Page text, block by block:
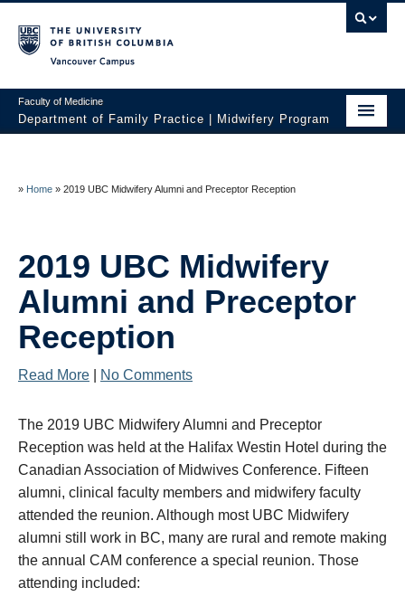
Faculty of Medicine
Department of Family Practice | Midwifery Program
About
Initiatives
Prospective Students
Current Students
Policies
Research
Giving
IEMBP
» Home » 2019 UBC Midwifery Alumni and Preceptor Reception
2019 UBC Midwifery
Alumni and Preceptor
Reception
Read More No Comments
The 2019 UBC Midwifery Alumni and Preceptor
Reception was held at the Halifax Westin Hotel during the
Canadian Association of Midwives Conference. Fifteen
alumni, clinical faculty members and midwifery faculty
attended the reunion. Although most UBC Midwifery
alumni still work in BC, many are rural and remote making
the annual CAM conference a special reunion. Those
attending included: